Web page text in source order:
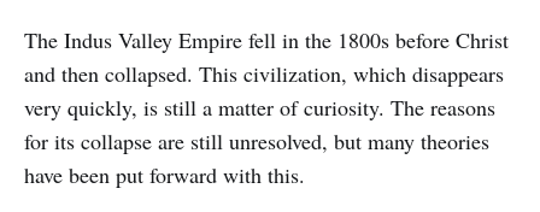
The Indus Valley Empire fell in the 1800s before Christ
and then collapsed. This civilization, which disappears
very quickly, is still a matter of curiosity. The reasons
for its collapse are still unresolved, but many theories
have been put forward with this.